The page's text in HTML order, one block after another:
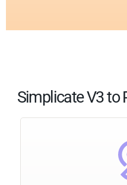
Simplicate V3 to